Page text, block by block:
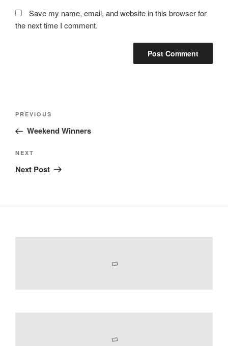
Save my name, email, and website in this browser for
the next time I comment.
Post
Previous
Post
PREVIOUS
Weekend Winners
Next
Post
NEXT
Next Post